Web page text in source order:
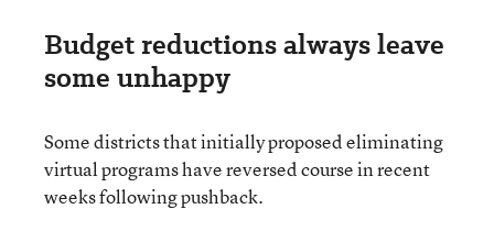
Budget reductions always leave
some unhappy
Some districts that initially proposed eliminating
virtual programs have reversed course in recent
weeks following pushback.